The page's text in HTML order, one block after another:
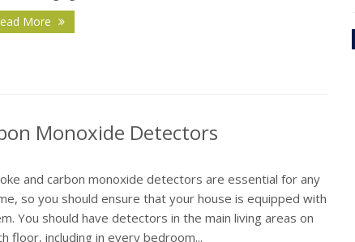
More
Monoxide Detectors
and carbon monoxide detectors are essential for any
so you should ensure that your house is equipped with
You should have detectors in the main living areas on
floor, including in every bedroom...